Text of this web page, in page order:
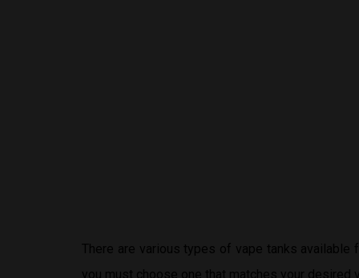
There are various types of vape tanks
you must choose one that matches your desired